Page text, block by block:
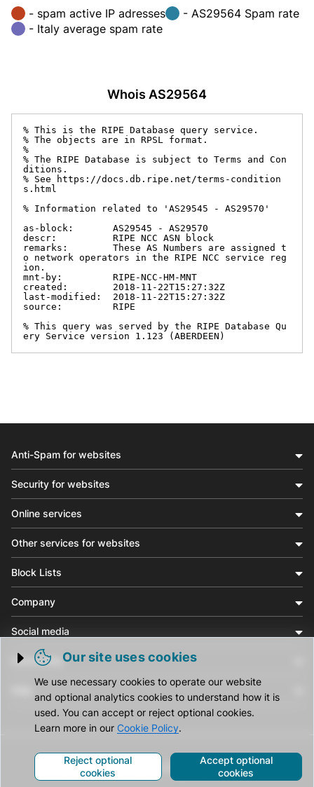
- spam active IP adresses
- AS29564 Spam rate
- Italy average spam rate
Whois AS29564
% This is the RIPE Database query service.
% The objects are in RPSL format.
%
% The RIPE Database is subject to Terms and Con
ditions.
% See https://docs.db.ripe.net/terms-condition
s.html
% Information related to 'AS29545 - AS29570'
as-block:       AS29545 - AS29570
descr:          RIPE NCC ASN block
remarks:        These AS Numbers are assigned t
o network operators in the RIPE NCC service reg
ion.
mnt-by:         RIPE-NCC-HM-MNT
created:        2018-11-22T15:27:32Z
last-modified:  2018-11-22T15:27:32Z
source:         RIPE
% This query was served by the RIPE Database Qu
ery Service version 1.123 (ABERDEEN)
Trigger cookie opening
Our site uses cookies
We use necessary cookies to operate our website
and optional analytics cookies to understand how it is
used. You can accept or reject optional cookies.
Learn more in our Cookie Policy.
Reject optional
cookies
Accept optional
cookies
Anti-Spam for websites
Security for websites
Online services
Other services for websites
Block Lists
Company
Social media
Community
© CleanTalk Inc. All Rights Reserved.